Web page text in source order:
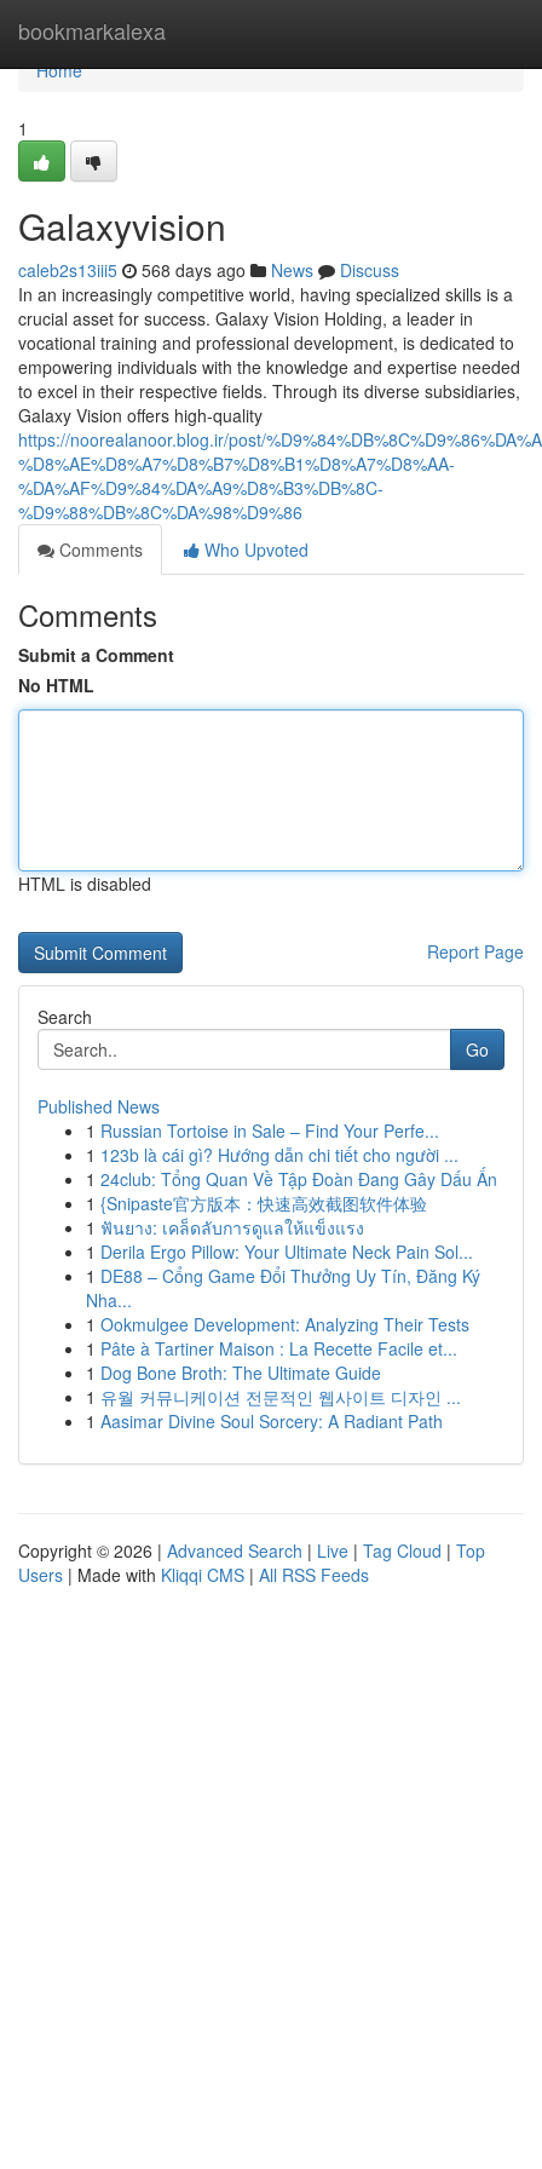
bookmarkalexa
Home
Home
1
Galaxyvision
caleb2s13iii5 568 days ago News
Discuss
In an increasingly competitive world, having specialized skills is a
crucial asset for success. Galaxy Vision Holding, a leader in
vocational training and professional development, is dedicated to
empowering individuals with the knowledge and expertise needed
to excel in their respective fields. Through its diverse subsidiaries,
Galaxy Vision offers high-quality
https://noorealanoor.blog.ir/post/
%D8%AE%D8%A7%D8%B7%D8%B1%D8%A7%D8%AA-
%DA%AF%D9%84%DA%A9%D8%B3%DB%8C-
%D9%88%DB%8C%DA%98%D9%86
Comments
Who Upvoted
Comments
Submit a Comment
No HTML
HTML is disabled
Report Page
Search
Go
Published News
1 Russian Tortoise in Sale – Find Your Perfe...
1 123b là cái gì? Hướng dẫn chi tiết cho người ...
1 24club: Tổng Quan Về Tập Đoàn Đang Gây Dấu Ấn
1 {Snipaste官方版本：快速高效截图软件体验
1 ฟันยาง: เคล็ดลับการดูแลให้แข็งแรง
1 Derila Ergo Pillow: Your Ultimate Neck Pain Sol...
1 DE88 – Cổng Game Đổi Thưởng Uy Tín, Đăng Ký
Nha...
1 Ookmulgee Development: Analyzing Their Tests
1 Pâte à Tartiner Maison : La Recette Facile et...
1 Dog Bone Broth: The Ultimate Guide
1 유월 커뮤니케이션 전문적인 웹사이트 디자인 ...
1 Aasimar Divine Soul Sorcery: A Radiant Path
Copyright © 2026 | Advanced Search | Live | Tag Cloud | Top
Users | Made with Kliqqi CMS | All RSS Feeds